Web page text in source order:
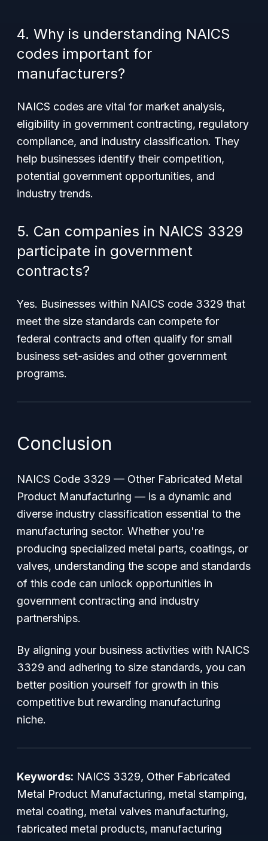
4. Why is understanding NAICS
codes important for
manufacturers?
NAICS codes are vital for market analysis,
eligibility in government contracting, regulatory
compliance, and industry classification. They
help businesses identify their competition,
potential government opportunities, and
industry trends.
5. Can companies in NAICS 3329
participate in government
contracts?
Yes. Businesses within NAICS code 3329 that
meet the size standards can compete for
federal contracts and often qualify for small
business set-asides and other government
programs.
Conclusion
NAICS Code 3329 — Other Fabricated Metal
Product Manufacturing — is a dynamic and
diverse industry classification essential to the
manufacturing sector. Whether you're
producing specialized metal parts, coatings, or
valves, understanding the scope and standards
of this code can unlock opportunities in
government contracting and industry
partnerships.
By aligning your business activities with NAICS
3329 and adhering to size standards, you can
better position yourself for growth in this
competitive but rewarding manufacturing
niche.
Keywords: NAICS 3329, Other Fabricated
Metal Product Manufacturing, metal stamping,
metal coating, metal valves manufacturing,
fabricated metal products, manufacturing